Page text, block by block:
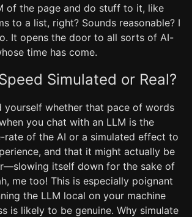
of the page and do stuff to it, like
to a list, right? Sounds reasonable? I
It opens the door to all sorts of AI-
time has come.
Simulated or Real?
yourself whether that pace of words
you chat with an LLM is the
rate of the AI or a simulated effect to
and that it might actually be
itself down for the sake of
me too! This is especially poignant
the LLM local on your machine
is likely to be genuine. Why simulate